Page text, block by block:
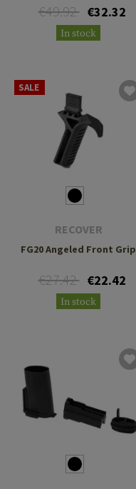
€49.92 €32.32
In stock
SALE
RECOVER
FG20 Angeled Front Grip
€27.42 €22.42
In stock